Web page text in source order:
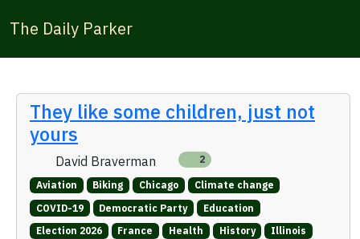
The Daily Parker
They like some children, just not
yours
David Braverman 2
Aviation Biking Chicago
Climate change
COVID-19
Democratic Party
Education
Election 2026
France Health History
Illinois